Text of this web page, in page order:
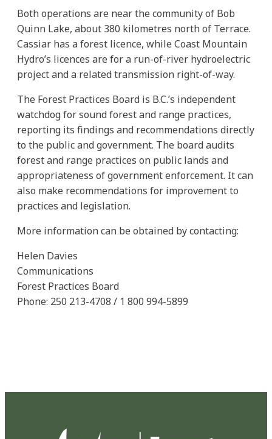
Both operations are near the community of Bob
Quinn Lake, about 380 kilometres north of Terrace.
Cassiar has a forest licence, while Coast Mountain
Hydro’s licences are for a run-of-river hydroelectric
project and a related transmission right-of-way.
The Forest Practices Board is B.C.’s independent
watchdog for sound forest and range practices,
reporting its findings and recommendations directly
to the public and government. The board audits
forest and range practices on public lands and
appropriateness of government enforcement. It can
also make recommendations for improvement to
practices and legislation.
More information can be obtained by contacting:
Helen Davies
Communications
Forest Practices Board
Phone: 250 213-4708 / 1 800 994-5899